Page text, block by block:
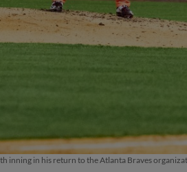
inning in his return to the Atlanta Braves